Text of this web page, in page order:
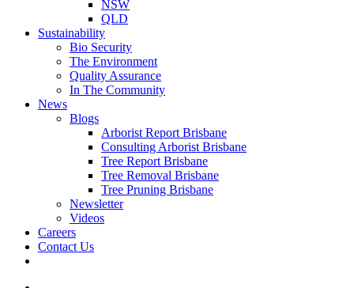
NSW
QLD
Sustainability
Bio Security
The Environment
Quality Assurance
In The Community
News
Blogs
Arborist Report Brisbane
Consulting Arborist Brisbane
Tree Report Brisbane
Tree Removal Brisbane
Tree Pruning Brisbane
Newsletter
Videos
Careers
Contact Us